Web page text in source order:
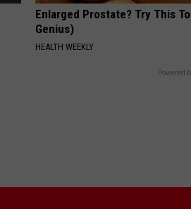
Enlarged Prostate? Try This
Genius)
HEALTH WEEKLY
Powered